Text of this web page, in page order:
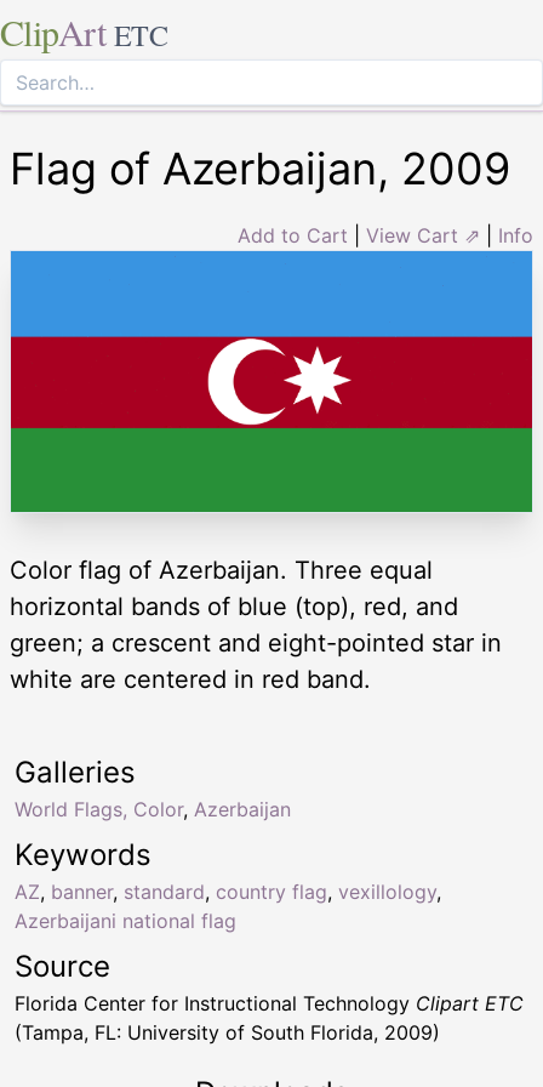
ClipArt ETC
Flag of Azerbaijan, 2009
Add to Cart View Cart ⇗ Info
Color flag of Azerbaijan. Three equal
horizontal bands of blue (top), red, and
green; a crescent and eight-pointed star in
white are centered in red band.
Keywords
AZ, banner, standard, country flag, vexillology,
Azerbaijani national flag
Galleries
World Flags, Color, Azerbaijan
Source
Florida Center for Instructional Technology Clipart ETC
(Tampa, FL: University of South Florida, 2009)